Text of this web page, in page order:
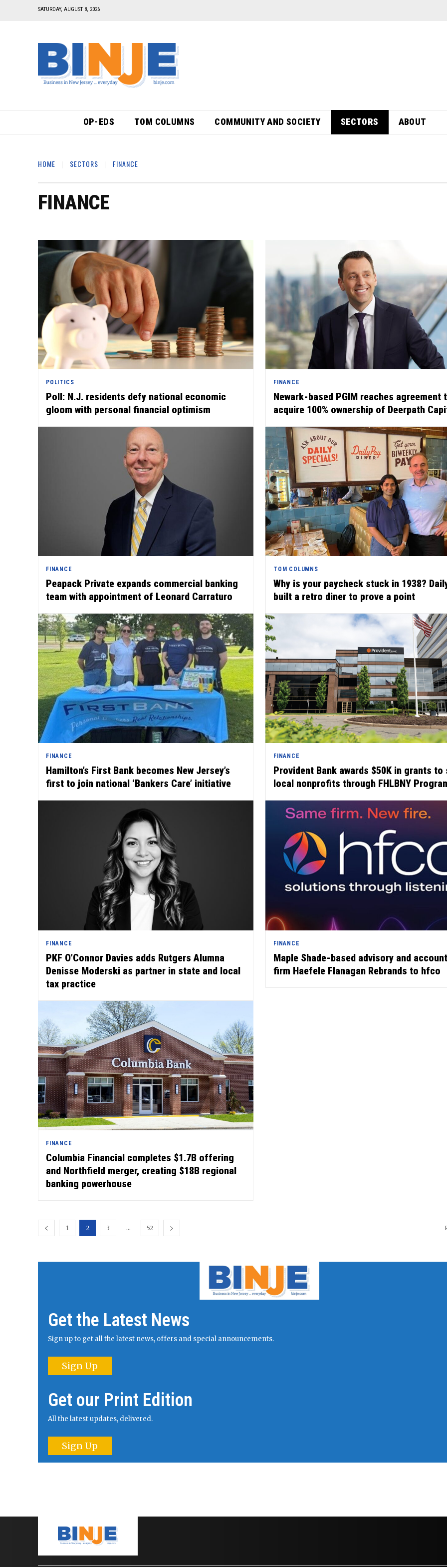
SATURDAY, AUGUST 8, 2026
OP-EDS TOM COLUMNS COMMUNITY AND SOCIETY SECTORS ABOUT
HOME SECTORS FINANCE
FINANCE
POLITICS
Poll: N.J. residents defy national economic
gloom with personal financial optimism
FINANCE
Newark-based PGIM reaches agreement
acquire 100% ownership of Deerpath
FINANCE
Peapack Private expands commercial banking
team with appointment of Leonard Carraturo
TOM COLUMNS
Why is your paycheck stuck in 1938?
built a retro diner to prove a point
FINANCE
Hamilton’s First Bank becomes New Jersey’s
first to join national ‘Bankers Care’ initiative
FINANCE
Provident Bank awards $50K in grants to
local nonprofits through FHLBNY
FINANCE
PKF O’Connor Davies adds Rutgers Alumna
Denisse Moderski as partner in state and local
tax practice
FINANCE
Maple Shade-based advisory and
firm Haefele Flanagan Rebrands to hfco
FINANCE
Columbia Financial completes $1.7B offering
and Northfield merger, creating $18B regional
banking powerhouse
1 2 3 ... 52
Get the Latest News
Sign up to get all the latest news, offers and special announcements.
Sign Up
Get our Print Edition
All the latest updates, delivered.
Sign Up